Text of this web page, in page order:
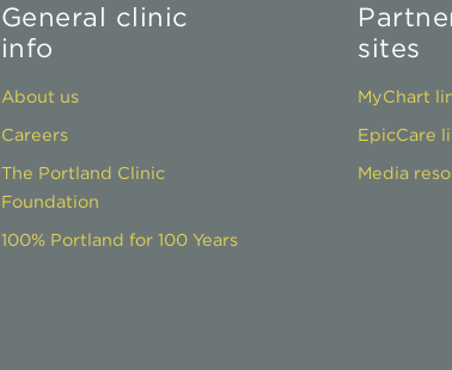
General clinic
info
About us
Careers
The Portland Clinic
Foundation
100% Portland for 100 Years
sites
MyChart
EpicCare
Media